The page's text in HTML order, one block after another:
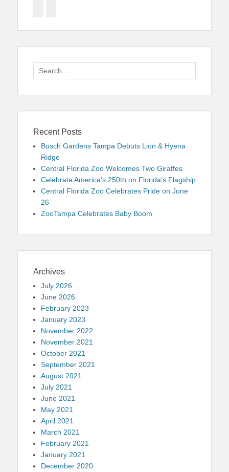
Search
for:
Recent Posts
Busch Gardens Tampa Debuts Lion & Hyena
Ridge
Central Florida Zoo Welcomes Two Giraffes
Celebrate America’s 250th on Florida’s Flagship
Central Florida Zoo Celebrates Pride on June
26
ZooTampa Celebrates Baby Boom
Archives
July 2026
June 2026
February 2023
January 2023
November 2022
November 2021
October 2021
September 2021
August 2021
July 2021
June 2021
May 2021
April 2021
March 2021
February 2021
January 2021
December 2020